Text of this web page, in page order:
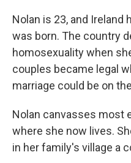
Nolan is 23, and Ireland
was born. The country
homosexuality when
couples became legal
marriage could be on
Nolan canvasses most
where she now lives.
in her family's village a